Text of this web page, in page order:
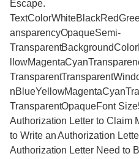
Escape.
ansparencyOpaqueSemi-
TransparentOpaqueFont
Authorization Letter to Claim
to Write an Authorization
Authorization Letter Need to